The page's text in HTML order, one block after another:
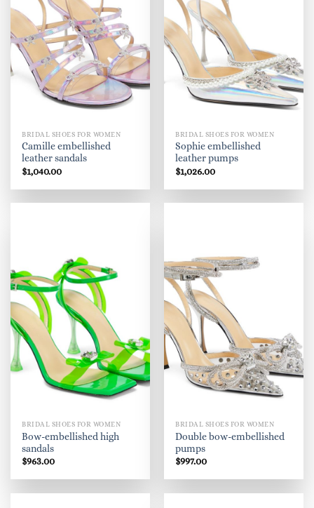
BRIDAL SHOES FOR WOMEN
Camille embellished
leather sandals
$1,040.00
BRIDAL SHOES FOR WOMEN
Sophie embellished
leather pumps
$1,026.00
BRIDAL SHOES FOR WOMEN
Bow-embellished high
sandals
$963.00
BRIDAL SHOES FOR WOMEN
Double bow-embellished
pumps
$997.00